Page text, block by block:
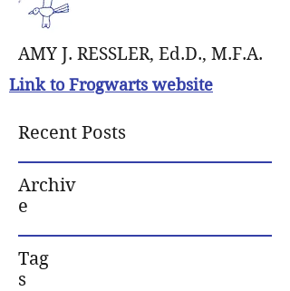
AMY J. RESSLER, Ed.D., M.F.A.
Link to Frogwarts website
Recent Posts
Archiv
e
Tag
s